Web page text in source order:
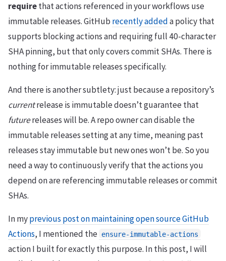
requirethat actions referenced in your workflows use
immutable releases. GitHub recently addeda policy that
supports blocking actions and requiring full 40-character
SHA pinning, but that only covers commit SHAs. There is
nothing for immutable releases specifically.
And there is another subtlety: just because a repository’s
currentrelease is immutable doesn’t guarantee that
futurereleases will be. A repo owner can disable the
immutable releases setting at any time, meaning past
releases stay immutable but new ones won’t be. So you
need a way to continuously verify that the actions you
depend on are referencing immutable releases or commit
SHAs.
In myprevious post on maintaining open source GitHub
Actions, I mentioned the ensure-immutable-actions
action I built for exactly this purpose. In this post, I will